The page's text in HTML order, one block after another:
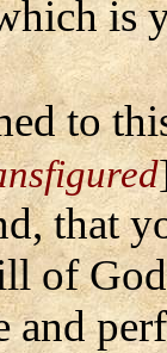
is
to
that
of
and